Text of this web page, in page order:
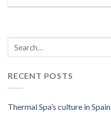
RECENT POSTS
Thermal Spa’s culture in Spain